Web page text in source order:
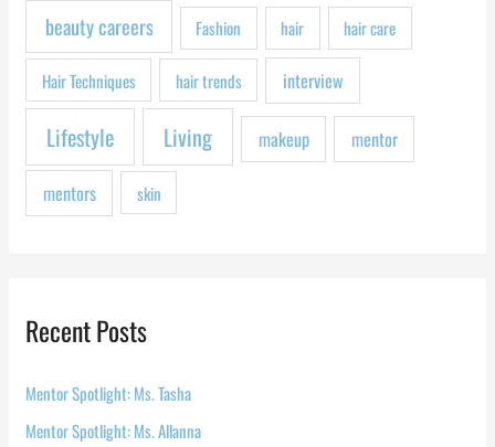
:
beauty careers
Fashion hair hair care
Hair Techniques hair trends interview
Lifestyle Living makeup mentor
mentors skin
Recent Posts
Mentor Spotlight: Ms. Tasha
Mentor Spotlight: Ms. Allanna